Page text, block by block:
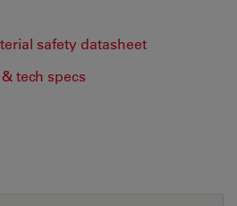
safety datasheet
tech specs